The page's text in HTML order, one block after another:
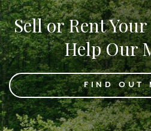
Sell or Rent
Help Our
FIND OUT